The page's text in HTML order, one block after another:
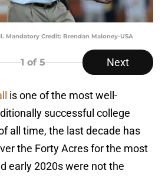
Mandatory Credit: Brendan Maloney-USA
1 of 5 Next
is one of the most well-
successful college
all time, the last decade has
the Forty Acres for the most
early 2020s were not the